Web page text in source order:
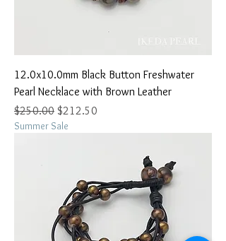
12.0x10.0mm Black Button Freshwater
Pearl Necklace with Brown Leather
Regular Price
$250.00 Sale Price
$212.50
Summer Sale